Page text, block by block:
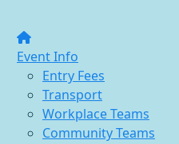
Event Info
Entry Fees
Transport
Workplace Teams
Community Teams